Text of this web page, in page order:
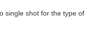
single shot for the type of